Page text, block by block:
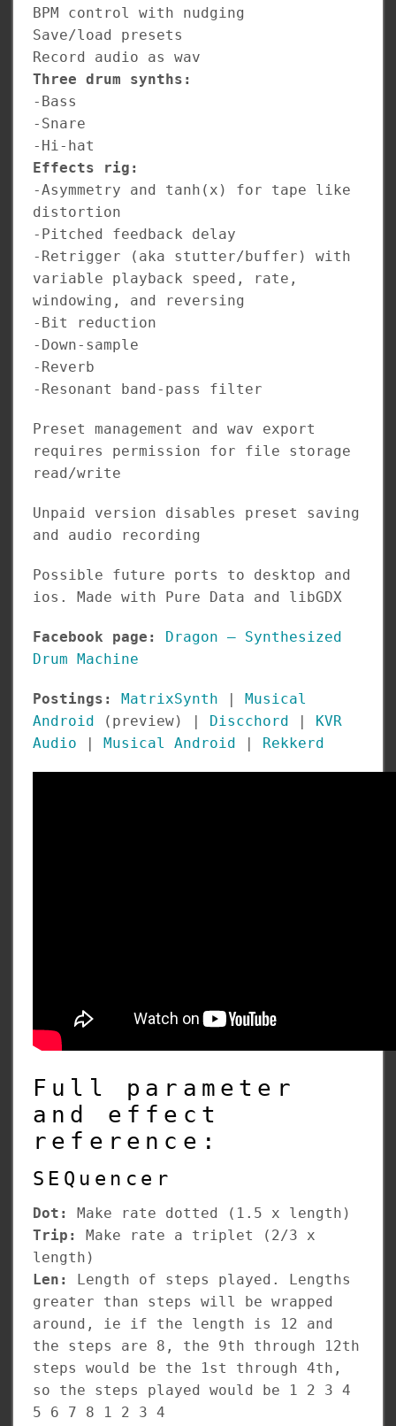
BPM control with nudging
Save/load presets
Record audio as wav
Three drum synths:
-Bass
-Snare
-Hi-hat
Effects rig:
-Asymmetry and tanh(x) for tape like
distortion
-Pitched feedback delay
-Retrigger (aka stutter/buffer) with
variable playback speed, rate,
windowing, and reversing
-Bit reduction
-Down-sample
-Reverb
-Resonant band-pass filter
Preset management and wav export
requires permission for file storage
read/write
Unpaid version disables preset saving
and audio recording
Possible future ports to desktop and
ios. Made with Pure Data and libGDX
Facebook page:
Dragon – Synthesized
Drum Machine
Postings: MatrixSynth | Musical
Android (preview) | Discchord | KVR
Audio | Musical Android | Rekkerd
Full parameter
and effect
reference:
SEQuencer
Dot:
Make rate dotted (1.5 x length)
Trip:
Make rate a triplet (2/3 x
length)
Len:
Length of steps played. Lengths
greater than steps will be wrapped
around, ie if the length is 12 and
the steps are 8, the 9th through 12th
steps would be the 1st through 4th,
so the steps played would be 1 2 3 4
5 6 7 8 1 2 3 4